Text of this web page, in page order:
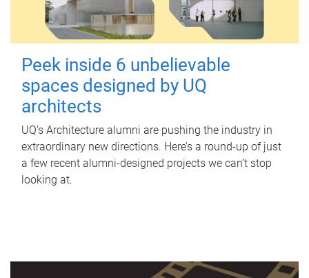
Peek inside 6 unbelievable
spaces designed by UQ
architects
UQ's Architecture alumni are pushing the industry in
extraordinary new directions. Here’s a round-up of just
a few recent alumni-designed projects we can’t stop
looking at.